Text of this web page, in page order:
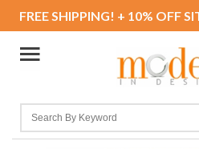
FREE SHIPPING! + 10% OFF